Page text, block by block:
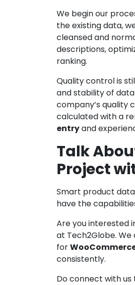
We begin our
the existing data,
cleansed and
descriptions,
ranking.
Quality control is
and stability of
company’s quality
calculated with a
entryand
Talk
Project
Smart product
have the
Are you interested
at Tech2Globe.
for
consistently.
Do connect with